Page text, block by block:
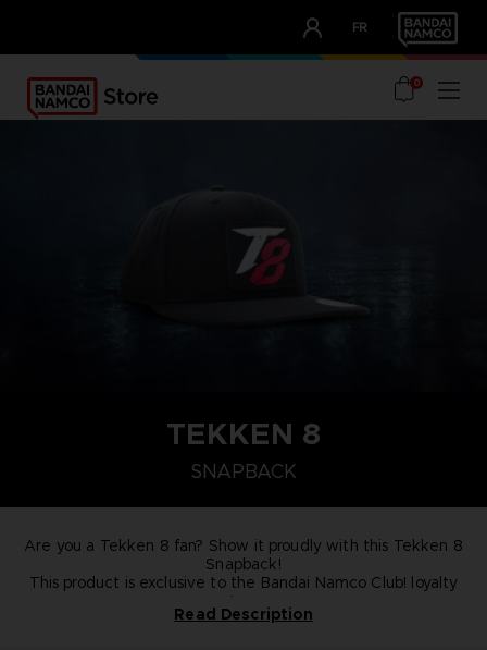
FR
OUR ADVANTAGES
0
TEKKEN 8
SNAPBACK
Are you a Tekken 8 fan? Show it proudly with this Tekken 8
Snapback!
This product is exclusive to the Bandai Namco Club! loyalty
store.
NOT FOR SALE
Read Description